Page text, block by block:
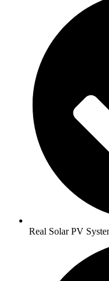
Real Solar PV